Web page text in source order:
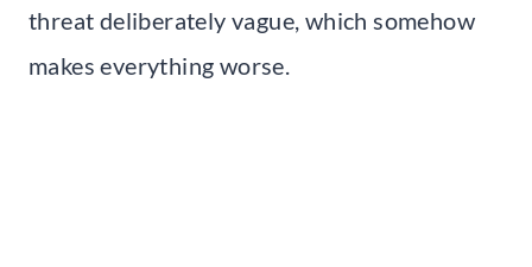
threat deliberately vague, which somehow
makes everything worse.